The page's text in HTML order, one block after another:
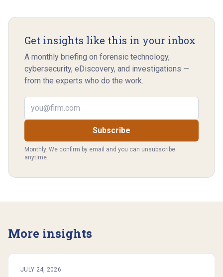
Get insights like this in your inbox
A monthly briefing on forensic technology,
cybersecurity, eDiscovery, and investigations —
from the experts who do the work.
Email address
Subscribe
Monthly. We confirm by email and you can unsubscribe
anytime.
More insights
JULY 24, 2026